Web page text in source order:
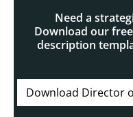
Need a
Download our
description
Download Director